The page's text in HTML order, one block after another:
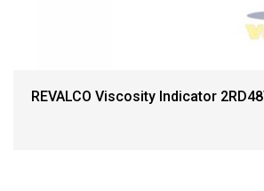
REVALCO Viscosity Indicator